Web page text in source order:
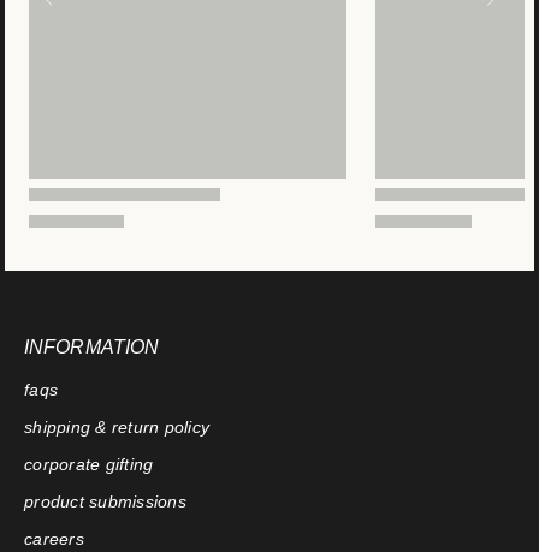
INFORMATION
faqs
shipping & return policy
corporate gifting
product submissions
careers